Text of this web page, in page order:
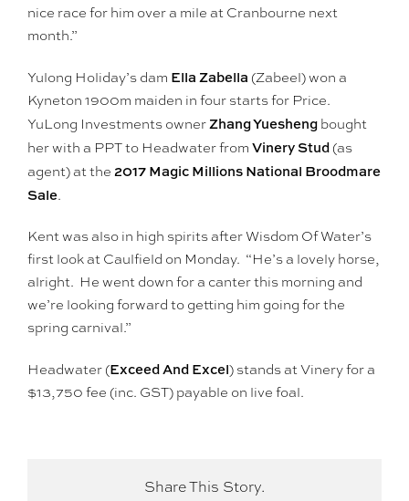
nice race for him over a mile at Cranbourne next
month.”
Yulong Holiday’s dam Ella Zabella (Zabeel) won a
Kyneton 1900m maiden in four starts for Price.
YuLong Investments ownerZhang Yuesheng bought
her with a PPT to Headwater from Vinery Stud (as
agent) at the 2017 Magic Millions National Broodmare
Sale.
Kent was also in high spirits after Wisdom Of Water’s
first look at Caulfield on Monday. “He’s a lovely horse,
alright. He went down for a canter this morning and
we’re looking forward to getting him going for the
spring carnival.”
Headwater (Exceed And Excel) stands at Vinery for a
$13,750 fee (inc. GST) payable on live foal.
Share This Story.